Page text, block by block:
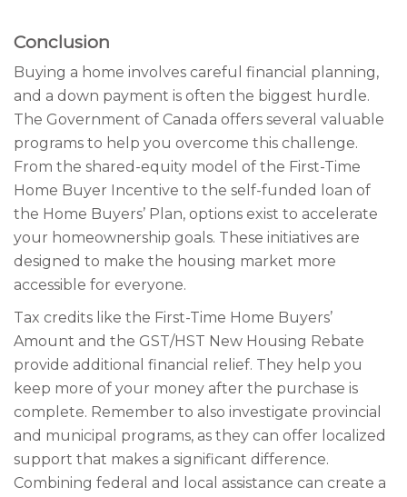
Conclusion
Buying a home involves careful financial planning,
and a down payment is often the biggest hurdle.
The Government of Canada offers several valuable
programs to help you overcome this challenge.
From the shared-equity model of the First-Time
Home Buyer Incentive to the self-funded loan of
the Home Buyers’ Plan, options exist to accelerate
your homeownership goals. These initiatives are
designed to make the housing market more
accessible for everyone.
Tax credits like the First-Time Home Buyers’
Amount and the GST/HST New Housing Rebate
provide additional financial relief. They help you
keep more of your money after the purchase is
complete. Remember to also investigate provincial
and municipal programs, as they can offer localized
support that makes a significant difference.
Combining federal and local assistance can create a